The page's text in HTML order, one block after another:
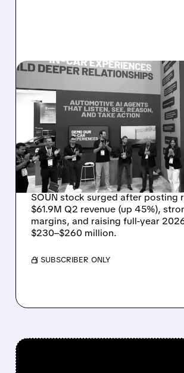
08/05/2026 · 5:34 PM
SOUNDHOUND
RECORD $61.9M
REVENUE, RAISES
OUTLOOK AS
FUELS GROWTH
SOUN stock surged after posting
$61.9M Q2 revenue (up 45%),
margins, and raising full-year
$230–$260 million.
/ SUBSCRIBER ONLY